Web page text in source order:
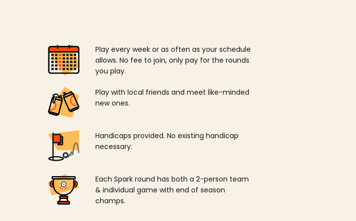
Play every week or as often as your schedule
allows. No fee to join, only pay for the rounds
you play.
Play with local friends and meet like-minded
new ones.
Handicaps provided. No existing handicap
necessary.
Each Spark round has both a 2-person team
& individual game with end of season
champs.